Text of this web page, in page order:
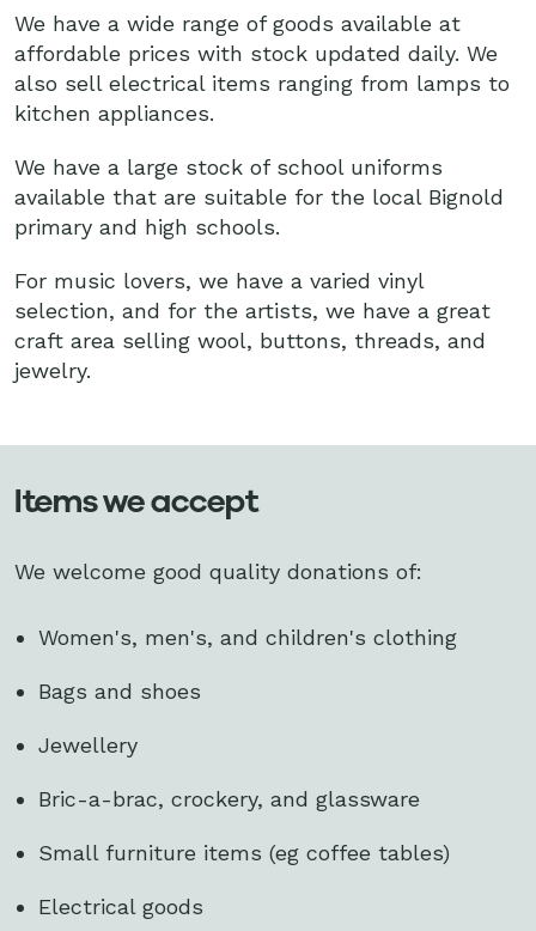
We have a wide range of goods available at
affordable prices with stock updated daily. We
also sell electrical items ranging from lamps to
kitchen appliances.
We have a large stock of school uniforms
available that are suitable for the local Bignold
primary and high schools.
For music lovers, we have a varied vinyl
selection, and for the artists, we have a great
craft area selling wool, buttons, threads, and
jewelry.
Items we accept
We welcome good quality donations of:
Women's, men's, and children's clothing
Bags and shoes
Jewellery
Bric-a-brac, crockery, and glassware
Small furniture items (eg coffee tables)
Electrical goods